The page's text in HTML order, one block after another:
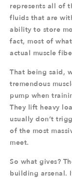
represents all of
fluids that are
ability to store
fact, most of
actual muscle
That being said,
tremendous
pump when
They lift heavy
usually don’t
of the most
meet.
So what gives?
building arsenal.